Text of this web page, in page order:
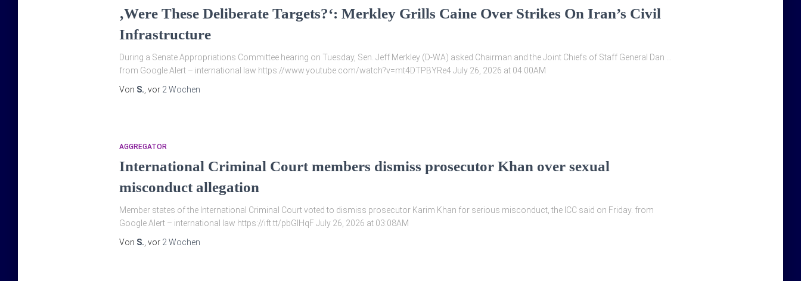
‚Were These Deliberate Targets?‘: Merkley Grills Caine Over Strikes On Iran’s Civil
Infrastructure
During a Senate Appropriations Committee hearing on Tuesday, Sen. Jeff Merkley (D-WA) asked Chairman and the Joint Chiefs of Staff General Dan …
from Google Alert – international law https://www.youtube.com/watch?v=mt4DTPBYRe4 July 26, 2026 at 04:00AM
Von S. , vor 2 Wochen
AGGREGATOR
International Criminal Court members dismiss prosecutor Khan over sexual
misconduct allegation
Member states of the ‌International Criminal Court voted to dismiss prosecutor Karim Khan for serious misconduct, the ICC said on Friday. from
Google Alert – international law https://ift.tt/pbGIHqF July 26, 2026 at 03:08AM
Von S. , vor 2 Wochen